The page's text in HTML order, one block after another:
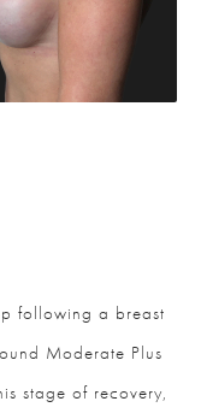
following a breast
Moderate Plus
stage of recovery,